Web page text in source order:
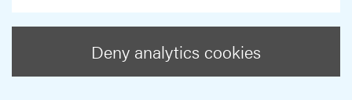
Deny analytics cookies